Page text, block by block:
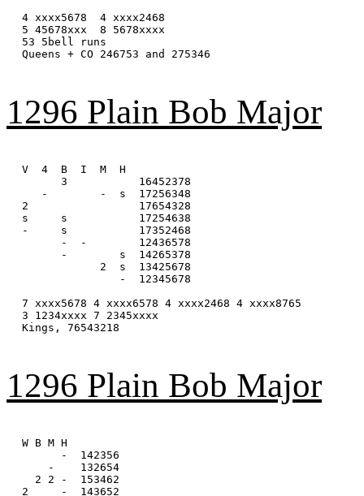
4 xxxx5678  4 xxxx2468
5 45678xxx  8 5678xxxx
53 5bell runs
Queens + CO 246753 and 275346
1296 Plain Bob Major
V  4  B  I  M  H
      3           16452378
   -        -  s  17256348
2                 17654328
s     s           17254638
-     s           17352468
      -  -        12436578
      -        s  14265378
            2  s  13425678
               -  12345678
7 xxxx5678 4 xxxx6578 4 xxxx2468 4 xxxx8765
3 1234xxxx 7 2345xxxx
Kings, 76543218
1296 Plain Bob Major
W B M H
      -  142356
    -    132654
  2 2 -  153462
2     -  143652